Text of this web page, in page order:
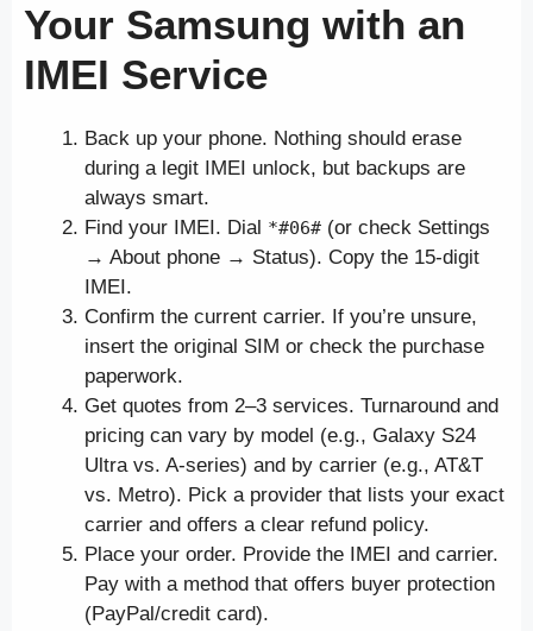
Your Samsung with an
IMEI Service
Back up your phone. Nothing should erase
during a legit IMEI unlock, but backups are
always smart.
Find your IMEI. Dial *#06# (or check Settings
→ About phone → Status). Copy the 15-digit
IMEI.
Confirm the current carrier. If you’re unsure,
insert the original SIM or check the purchase
paperwork.
Get quotes from 2–3 services. Turnaround and
pricing can vary by model (e.g., Galaxy S24
Ultra vs. A-series) and by carrier (e.g., AT&T
vs. Metro). Pick a provider that lists your exact
carrier and offers a clear refund policy.
Place your order. Provide the IMEI and carrier.
Pay with a method that offers buyer protection
(PayPal/credit card).